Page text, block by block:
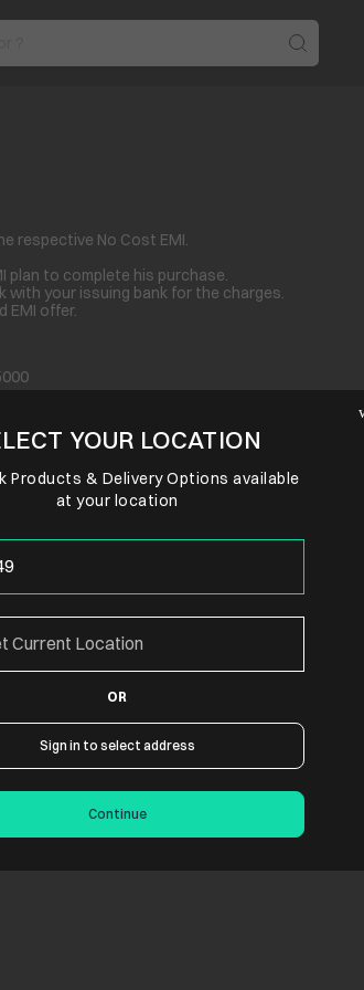
respective No Cost EMI.
plan to complete his purchase.
with your issuing bank for the charges.
EMI offer.
Bank credit cards
to another.
Cards / Banks
and complete his purchase through EMI
YOUR LOCATION
Products & Delivery Options available
at your location
OR
Sign in to select address
Continue